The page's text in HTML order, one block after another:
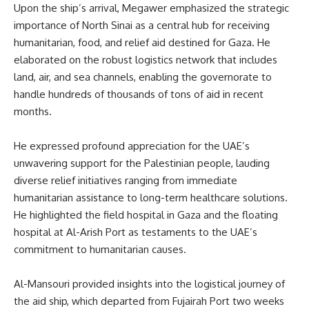
Upon the ship’s arrival, Megawer emphasized the strategic
importance of North Sinai as a central hub for receiving
humanitarian, food, and relief aid destined for Gaza. He
elaborated on the robust logistics network that includes
land, air, and sea channels, enabling the governorate to
handle hundreds of thousands of tons of aid in recent
months.
He expressed profound appreciation for the UAE’s
unwavering support for the Palestinian people, lauding
diverse relief initiatives ranging from immediate
humanitarian assistance to long-term healthcare solutions.
He highlighted the field hospital in Gaza and the floating
hospital at Al-Arish Port as testaments to the UAE’s
commitment to humanitarian causes.
Al-Mansouri provided insights into the logistical journey of
the aid ship, which departed from Fujairah Port two weeks